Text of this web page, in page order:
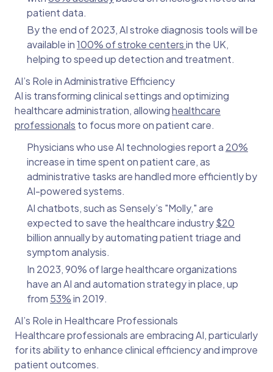
patient data.
By the end of 2023, AI stroke diagnosis tools will be
available in100% of stroke centersin the UK,
helping to speed up detection and treatment.
AI’s Role in Administrative Efficiency
AI is transforming clinical settings and optimizing
healthcare administration, allowinghealthcare
professionals to focus more on patient care.
Physicians who use AI technologies report a 20%
increase in time spent on patient care, as
administrative tasks are handled more efficiently by
AI-powered systems.
AI chatbots, such as Sensely’s "Molly," are
expected to save the healthcare industry$20
billion annually by automating patient triage and
symptom analysis.
In 2023, 90% of large healthcare organizations
have an AI and automation strategy in place, up
from 53%in 2019.
AI’s Role in Healthcare Professionals
Healthcare professionals are embracing AI, particularly
for its ability to enhance clinical efficiency and improve
patient outcomes.